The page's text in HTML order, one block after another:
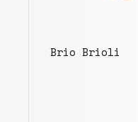
Brio Brioli